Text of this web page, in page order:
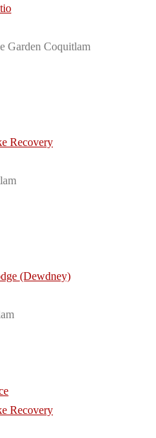
Garden Coquitlam
Recovery
(Dewdney)
Recovery